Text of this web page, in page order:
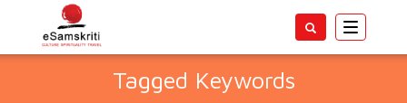
Toggle
Tagged Keywords